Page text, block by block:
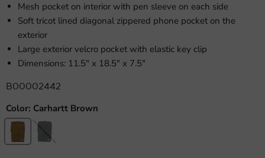
Mesh pocket on interior with pen sleeve on each side
Soft tricot lined diagonal zippered phone pocket on the
exterior
Large exterior velcro pocket with elastic key clip
Dimensions: 11.5" x 18.5" x 7.5"
B00002442
Color: Carhartt Brown